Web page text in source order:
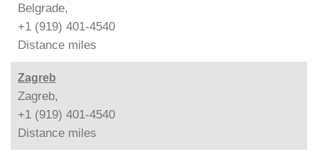
Belgrade,
+1 (919) 401-4540
Distance miles
Zagreb
Zagreb,
+1 (919) 401-4540
Distance miles